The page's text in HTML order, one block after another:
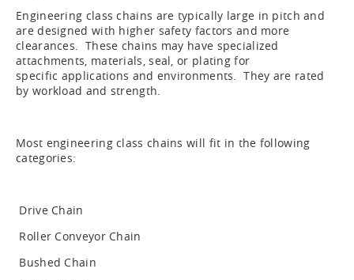
Engineering class chains are typically large in pitch and
are designed with higher safety factors and more
clearances. These chains may have specialized
attachments, materials, seal, or plating for
specific applications and environments. They are rated
by workload and strength.
Most engineering class chains will fit in the following
categories:
Drive Chain
Roller Conveyor Chain
Bushed Chain